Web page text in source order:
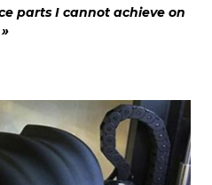
parts I cannot achieve on